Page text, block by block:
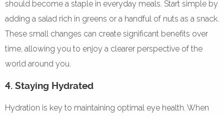
should become a staple in everyday meals. Start simple by
adding a salad rich in greens or a handful of nuts as a snack.
These small changes can create significant benefits over
time, allowing you to enjoy a clearer perspective of the
world around you.
4. Staying Hydrated
Hydration is key to maintaining optimal eye health. When